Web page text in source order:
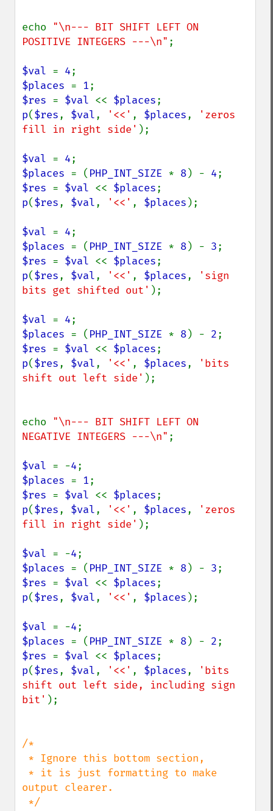
echo "\n--- BIT SHIFT LEFT ON
POSITIVE INTEGERS ---\n" ;
$val = 4
$places = 1
$res = $val << $places
p($res, $val, '<<' , $places,
'zeros
fill in right side' );
$val = 4
$places = ( PHP_INT_SIZE * 8) - 4
$res = $val << $places
p($res, $val, '<<' , $places );
$val = 4
$places = ( PHP_INT_SIZE * 8) - 3
$res = $val << $places
p($res, $val, '<<' , $places,
'sign
bits get shifted out' );
$val = 4
$places = ( PHP_INT_SIZE * 8) - 2
$res = $val << $places
p($res, $val, '<<' , $places,
'bits
shift out left side' );
echo "\n--- BIT SHIFT LEFT ON
NEGATIVE INTEGERS ---\n" ;
$val = -4
$places = 1
$res = $val << $places
p($res, $val, '<<' , $places,
'zeros
fill in right side' );
$val = -4
$places = ( PHP_INT_SIZE * 8) - 3
$res = $val << $places
p($res, $val, '<<' , $places );
$val = -4
$places = ( PHP_INT_SIZE * 8) - 2
$res = $val << $places
p($res, $val, '<<' , $places,
'bits
shift out left side, including sign
bit' );
/*
output clearer.